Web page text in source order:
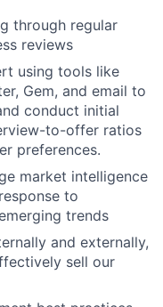
through regular
reviews
using tools like
Gem, and email to
conduct initial
to-offer ratios
preferences.
market intelligence
to
trends
and externally,
sell our